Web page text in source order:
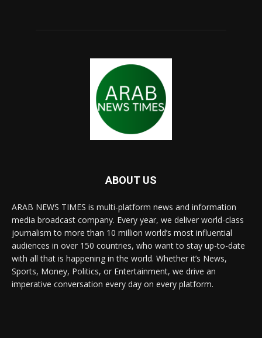
ABOUT US
ARAB NEWS TIMES is multi-platform news and information
media broadcast company. Every year, we deliver world-class
journalism to more than 10 million world’s most influential
audiences in over 150 countries, who want to stay up-to-date
with all that is happening in the world. Whether it’s News,
Sports, Money, Politics, or Entertainment, we drive an
imperative conversation every day on every platform.